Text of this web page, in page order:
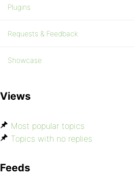
Plugins
Requests & Feedback
Showcase
Views
Most popular topics
Topics with no replies
Feeds